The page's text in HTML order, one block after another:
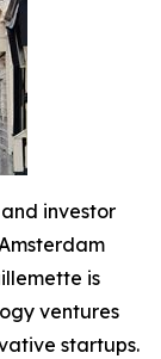
investor
is
ventures
startups.